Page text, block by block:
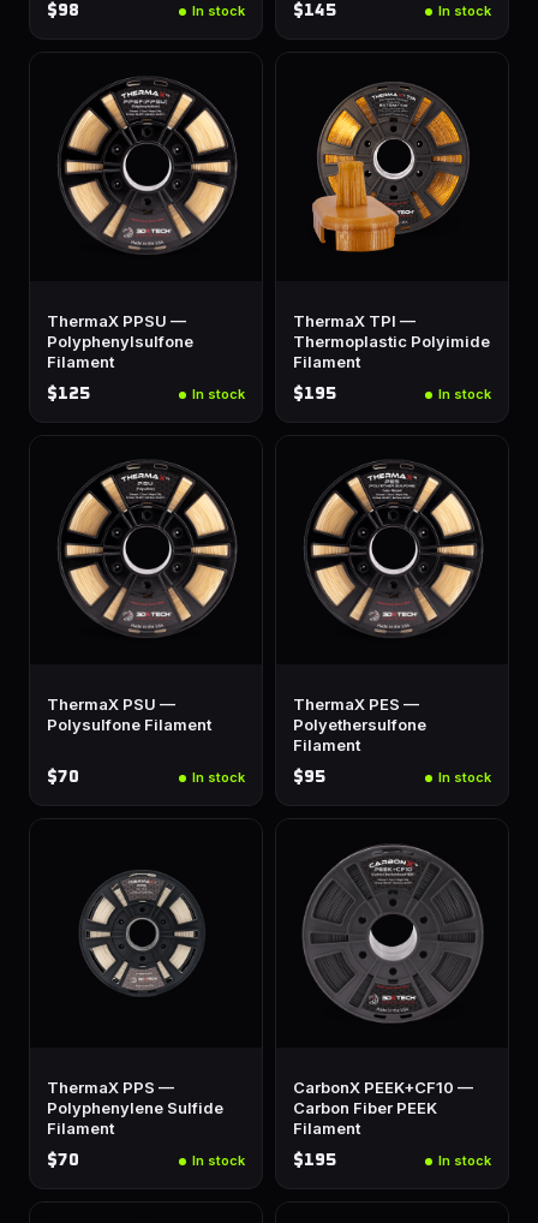
$98 In stock $145 In stock
ThermaX PPSU —
Polyphenylsulfone
Filament
$125 In stock
ThermaX TPI —
Thermoplastic Polyimide
Filament
$195 In stock
ThermaX PSU —
Polysulfone Filament
$70 In stock
ThermaX PES —
Polyethersulfone
Filament
$95 In stock
ThermaX PPS —
Polyphenylene Sulfide
Filament
$70 In stock
CarbonX PEEK+CF10 —
Carbon Fiber PEEK
Filament
$195 In stock